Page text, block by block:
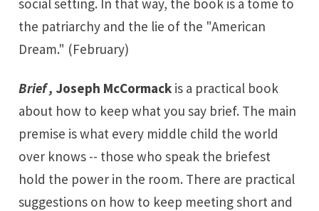
social setting. In that way, the book is a tome to
the patriarchy and the lie of the "American
Dream." (February)
Brief ,Joseph McCormack is a practical book
about how to keep what you say brief. The main
premise is what every middle child the world
over knows -- those who speak the briefest
hold the power in the room. There are practical
suggestions on how to keep meeting short and